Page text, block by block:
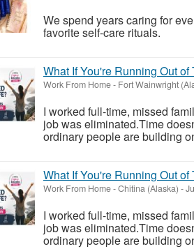
We spend years caring for
favorite self-care rituals.
What If You're Running Out
Work From Home- Fort Wainwright
I worked full-time, missed
job was eliminated.Time
ordinary people are building
What If You're Running Out
Work From Home-Chitina (Alaska) -
I worked full-time, missed
job was eliminated.Time
ordinary people are building